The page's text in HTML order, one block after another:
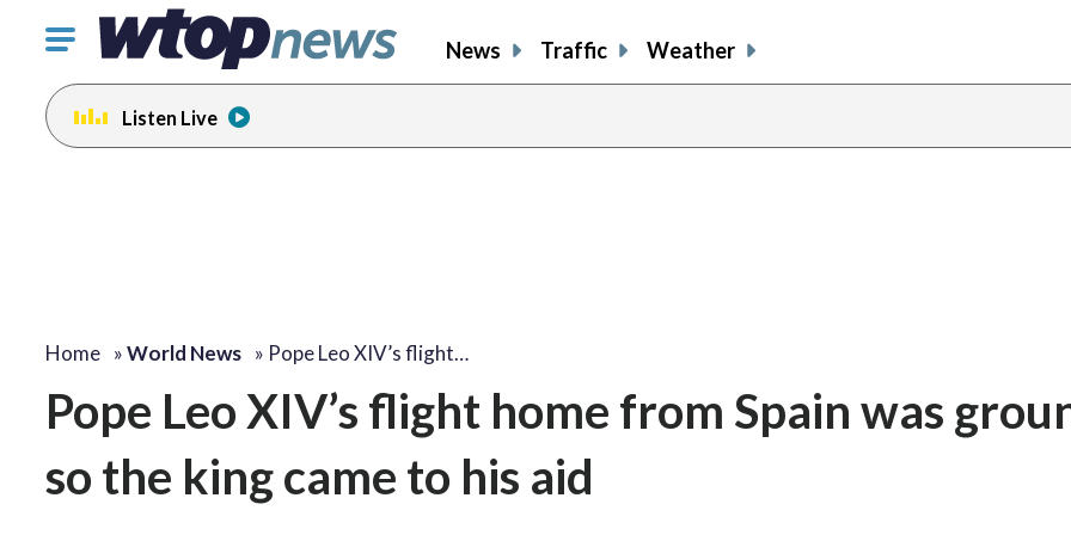
Click
toggle
navigation
menu.
News Traffic Weather
Listen Live
Home »World News » Pope Leo XIV’s flight…
Pope Leo XIV’s flight home from Spain was
so the king came to his aid